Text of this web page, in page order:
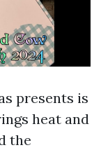
presents is
heat and
the